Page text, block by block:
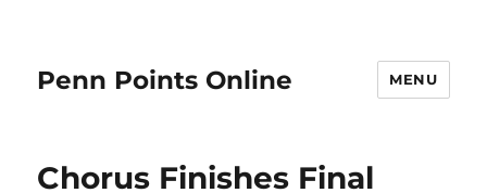
Penn Points Online MENU
Chorus Finishes Final